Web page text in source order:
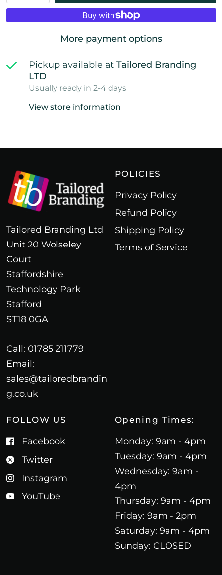
More payment options
Pickup available at Tailored Branding
LTD
Usually ready in 2-4 days
View store information
Tailored Branding Ltd
Unit 20 Wolseley
Court
Staffordshire
Technology Park
Stafford
ST18 0GA
Call: 01785 211779
Email:
sales@tailoredbrandin
g.co.uk
POLICIES
Privacy Policy
Refund Policy
Shipping Policy
Terms of Service
FOLLOW US
Facebook
Twitter
Instagram
YouTube
Opening Times:
Monday: 9am - 4pm
Tuesday: 9am - 4pm
Wednesday: 9am -
4pm
Thursday: 9am - 4pm
Friday: 9am - 2pm
Saturday: 9am - 4pm
Sunday: CLOSED